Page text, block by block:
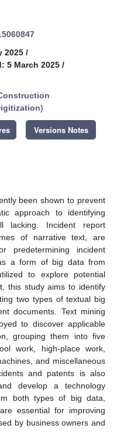
2025 /
5 March 2025 /
)
Versions Notes
been shown to prevent
approach to identifying
lacking. Incident report
of narrative text, are
predetermining incident
a form of big data from
to explore potential
this study aims to identify
two types of textual big
documents. Text mining
to discover applicable
grouping them into five
work, high-place work,
and miscellaneous
and patents is also
develop a technology
both types of big data,
essential for improving
by business owners and